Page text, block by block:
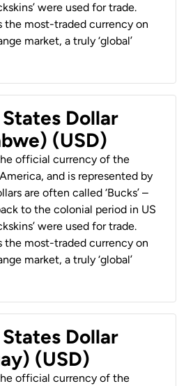
were used for trade.
the most-traded currency on
market, a truly ‘global’
Dollar
(USD)
official currency of the
and is represented by
are often called ‘Bucks’ –
to the colonial period in US
were used for trade.
the most-traded currency on
market, a truly ‘global’
Dollar
(USD)
official currency of the